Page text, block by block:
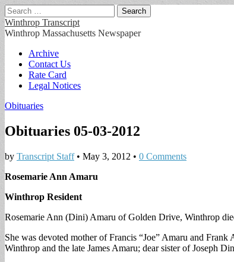
Search
for:
Winthrop Transcript
Winthrop Massachusetts Newspaper
Main
menu
Skip
content
Archive
Contact Us
Rate Card
Legal Notices
Obituaries
Obituaries 05-03-2012
by Transcript Staff• May 3, 2012 • 0 Comments
Rosemarie Ann Amaru
Winthrop Resident
Rosemarie Ann (Dini) Amaru of Golden Drive, Winthrop
She was devoted mother of Francis “Joe” Amaru and
Winthrop and the late James Amaru; dear sister of Joseph